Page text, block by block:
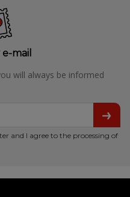
mail
will always be informed
and I agree to the processing of